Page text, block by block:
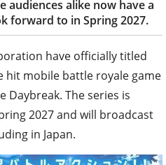
audiences alike now have a
forward to in Spring 2027.
have officially titled
mobile battle royale game
Daybreak. The series is
2027 and will broadcast
in Japan.